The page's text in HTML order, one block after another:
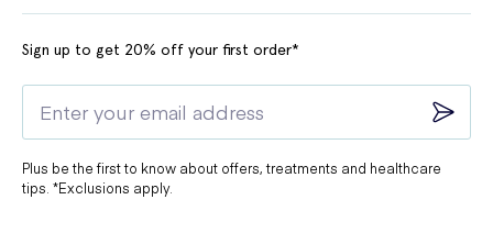
Sign up to get 20% off your first order*
Plus be the first to know about offers, treatments and healthcare
tips. *Exclusions apply.